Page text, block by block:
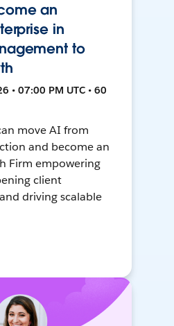
an
in
to
• 07:00 PM UTC • 60
move AI from
and become an
Firm empowering
client
driving scalable